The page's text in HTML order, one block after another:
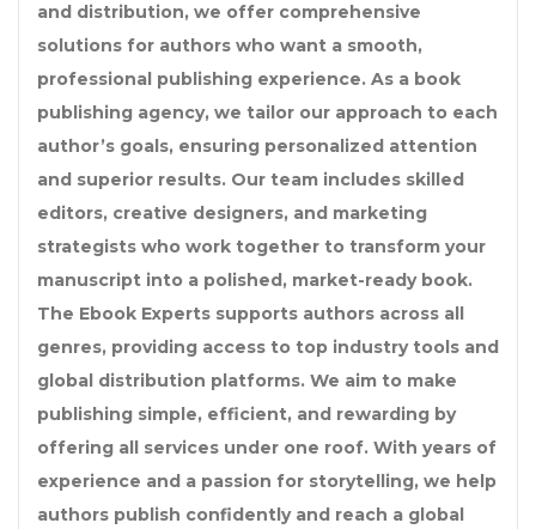
and distribution, we offer comprehensive
solutions for authors who want a smooth,
professional publishing experience. As a book
publishing agency, we tailor our approach to each
author’s goals, ensuring personalized attention
and superior results. Our team includes skilled
editors, creative designers, and marketing
strategists who work together to transform your
manuscript into a polished, market-ready book.
The Ebook Experts supports authors across all
genres, providing access to top industry tools and
global distribution platforms. We aim to make
publishing simple, efficient, and rewarding by
offering all services under one roof. With years of
experience and a passion for storytelling, we help
authors publish confidently and reach a global